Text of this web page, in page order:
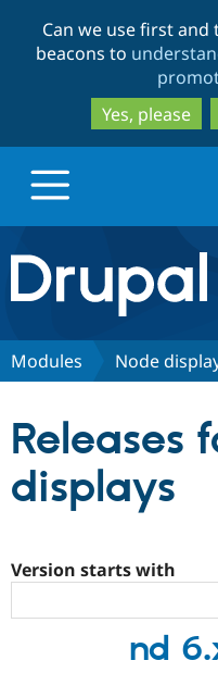
Can we use first
beacons to
Yes, please
Drupal.org home
Discover Drupal
Partners & Services
Support Drupal
Modules Node
Releases
displays
Version starts with
nd